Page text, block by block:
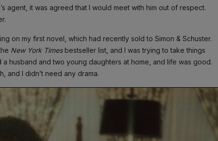
agent, it was agreed that I would meet with him out of respect.
on my first novel, which had recently sold to Simon & Schuster.
New York Timesbestseller list, and I was trying to take things
husband and two young daughters at home, and life was good.
and I didn’t need any drama.